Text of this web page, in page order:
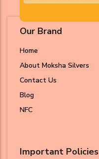
Our Brand
Home
About Moksha Silvers
Contact Us
Blog
NFC
Important Policies